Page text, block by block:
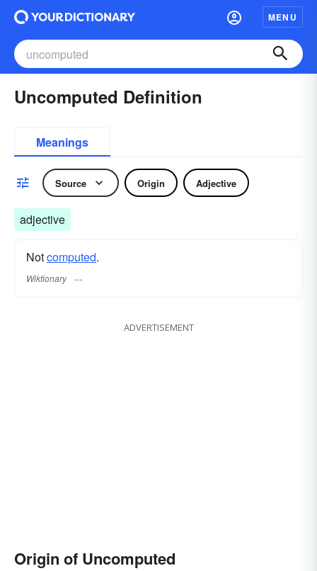
MENU
Uncomputed Definition
Meanings
Source Origin Adjective
adjective
Notcomputed.
Wiktionary
ADVERTISEMENT
Origin of Uncomputed